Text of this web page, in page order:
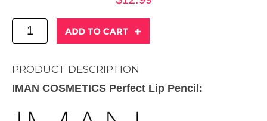
PRODUCT DESCRIPTION
IMAN COSMETICS Perfect Lip Pencil: